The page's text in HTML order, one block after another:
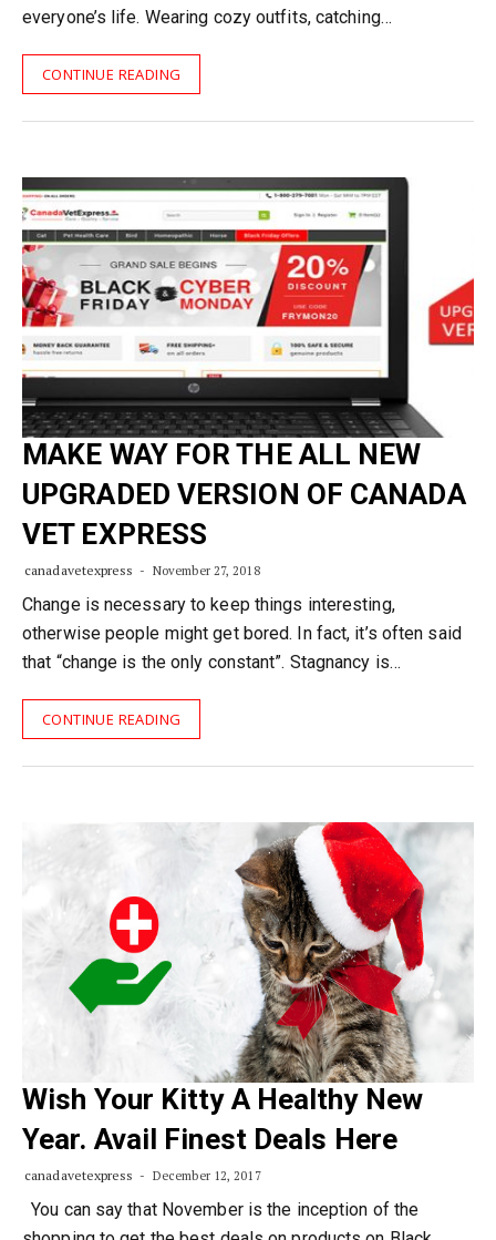
everyone’s life. Wearing cozy outfits, catching…
CONTINUE READING
MAKE WAY FOR THE ALL NEW
UPGRADED VERSION OF CANADA
VET EXPRESS
canadavetexpress November 27, 2018
Change is necessary to keep things interesting,
otherwise people might get bored. In fact, it’s often said
that “change is the only constant”. Stagnancy is…
CONTINUE READING
Wish Your Kitty A Healthy New
Year. Avail Finest Deals Here
canadavetexpress December 12, 2017
You can say that November is the inception of the